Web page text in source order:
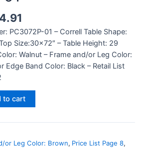
PC3072P-01 – Correll Table Shape:
Size:30×72″ – Table Height: 29
Walnut – Frame and/or Leg Color:
Edge Band Color: Black – Retail List
to cart
or Leg Color: Brown, Price List Page 8,